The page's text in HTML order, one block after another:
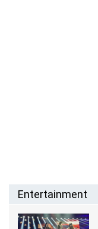
Entertainment